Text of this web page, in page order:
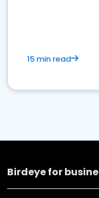
15 min read
Birdeye for